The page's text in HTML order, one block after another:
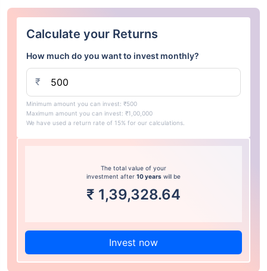
Calculate your Returns
How much do you want to invest monthly?
₹
Minimum amount you can invest: ₹500
Maximum amount you can invest: ₹1,00,000
We have used a return rate of 15% for our calculations.
The total value of your
investment after 10 years will be
₹ 1,39,328.64
Invest now